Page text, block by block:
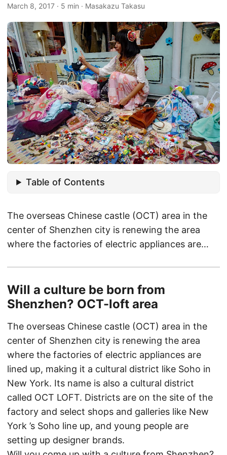
March 8, 2017 · 5 min · Masakazu Takasu
Table of Contents
The overseas Chinese castle (OCT) area in the
center of Shenzhen city is renewing the area
where the factories of electric appliances are…
Will a culture be born from
Shenzhen? OCT-loft area
The overseas Chinese castle (OCT) area in the
center of Shenzhen city is renewing the area
where the factories of electric appliances are
lined up, making it a cultural district like Soho in
New York. Its name is also a cultural district
called OCT LOFT. Districts are on the site of the
factory and select shops and galleries like New
York ’s Soho line up, and young people are
setting up designer brands.